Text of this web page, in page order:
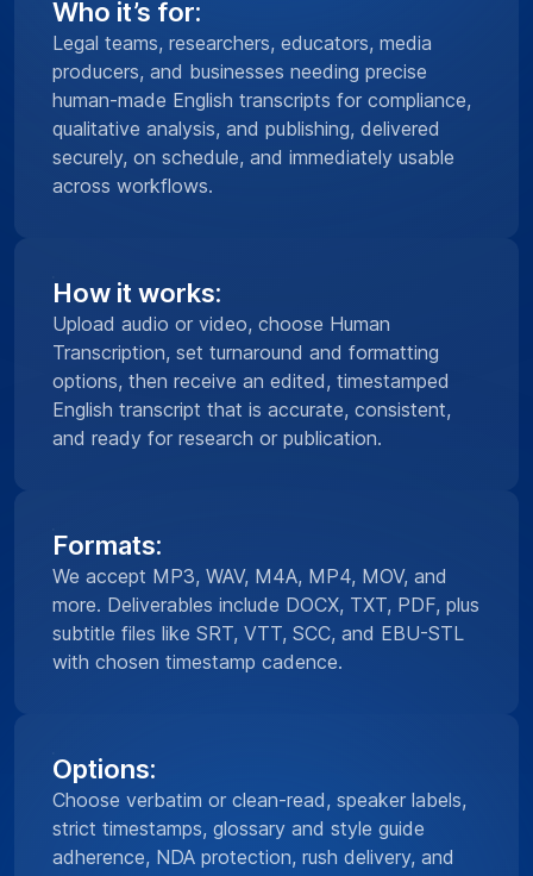
Who it’s for:
Legal teams, researchers, educators, media
producers, and businesses needing precise
human-made English transcripts for compliance,
qualitative analysis, and publishing, delivered
securely, on schedule, and immediately usable
across workflows.
How it works:
Upload audio or video, choose Human
Transcription, set turnaround and formatting
options, then receive an edited, timestamped
English transcript that is accurate, consistent,
and ready for research or publication.
Formats:
We accept MP3, WAV, M4A, MP4, MOV, and
more. Deliverables include DOCX, TXT, PDF, plus
subtitle files like SRT, VTT, SCC, and EBU-STL
with chosen timestamp cadence.
Options:
Choose verbatim or clean-read, speaker labels,
strict timestamps, glossary and style guide
adherence, NDA protection, rush delivery, and